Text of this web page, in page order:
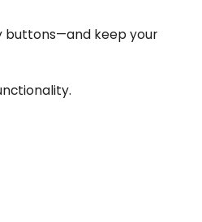
buttons—and keep your